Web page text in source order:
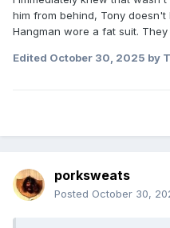
him from behind, Tony
Hangman wore a fat suit. They
Edited October 30, 2025 by
porksweats
Posted October 30,